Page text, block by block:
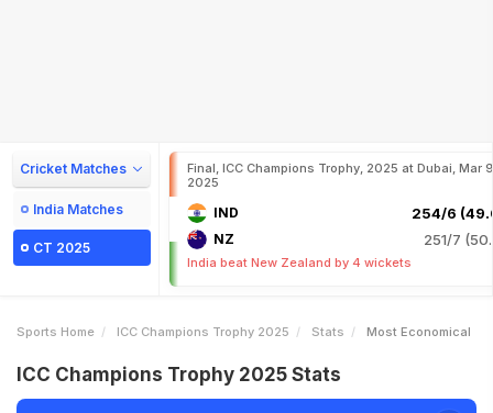
Cricket Matches
India Matches
CT 2025
Final, ICC Champions Trophy, 2025 at Dubai, Mar
2025
IND 254/6
NZ 251/7
India beat New Zealand by 4 wickets
Sports Home ICC Champions Trophy 2025 Stats Most Economical
ICC Champions Trophy 2025 Stats